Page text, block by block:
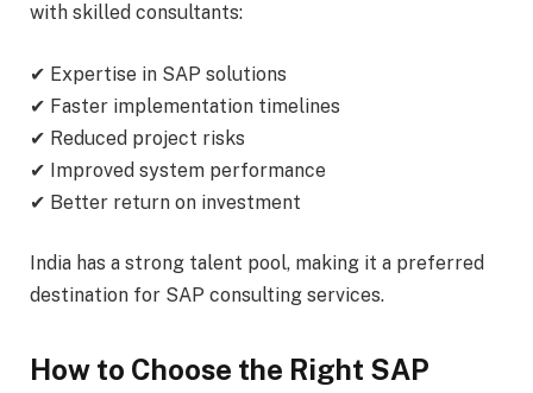
with skilled consultants:
✔ Expertise in SAP solutions
✔ Faster implementation timelines
✔ Reduced project risks
✔ Improved system performance
✔ Better return on investment
India has a strong talent pool, making it a preferred
destination for SAP consulting services.
How to Choose the Right SAP